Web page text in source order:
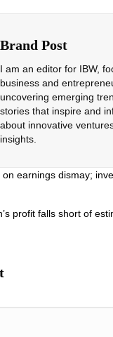
Brand Post
I am an editor for IBW,
business and
uncovering emerging
stories that inspire and
about innovative
insights.
earnings dismay;
profit falls short of